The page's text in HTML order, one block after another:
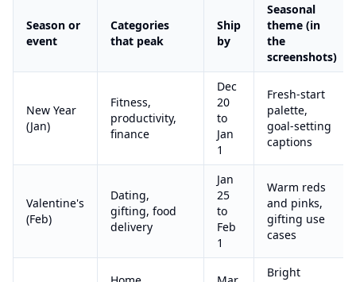
Season or
event
Categories
that peak
Ship
by
Seasonal
theme (in
the
screenshots)
New Year
(Jan)
Fitness,
productivity,
finance
Dec
20
to
Jan
1
Fresh-start
palette,
goal-setting
captions
Valentine's
(Feb)
Dating,
gifting, food
delivery
Jan
25
to
Feb
1
Warm reds
and pinks,
gifting use
cases
Bright